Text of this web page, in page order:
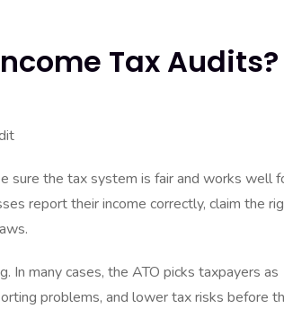
Tax Audits?
sure the tax system is fair and works well
report their income correctly, claim the
In many cases, the ATO picks taxpayers as
problems, and lower tax risks before